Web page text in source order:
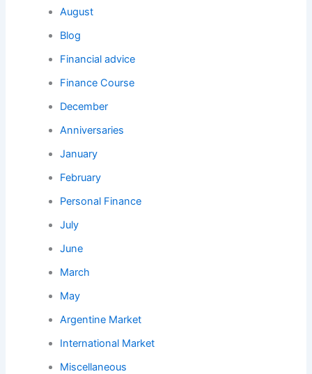
August
Blog
Financial advice
Finance Course
December
Anniversaries
January
February
Personal Finance
July
June
March
May
Argentine Market
International Market
Miscellaneous